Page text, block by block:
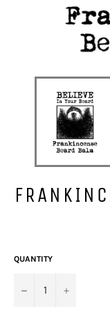
QUANTITY
− +